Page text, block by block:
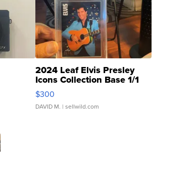
2024 Leaf Elvis Presley
Icons Collection Base 1/1
SSP Clear ...
$300
DAVID M. | sellwild.com